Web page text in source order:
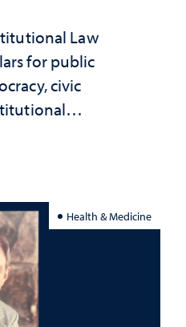
Law
for public
civic
Health & Medicine